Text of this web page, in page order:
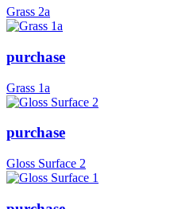
Grass 2a
purchase
Grass 1a
purchase
Gloss Surface 2